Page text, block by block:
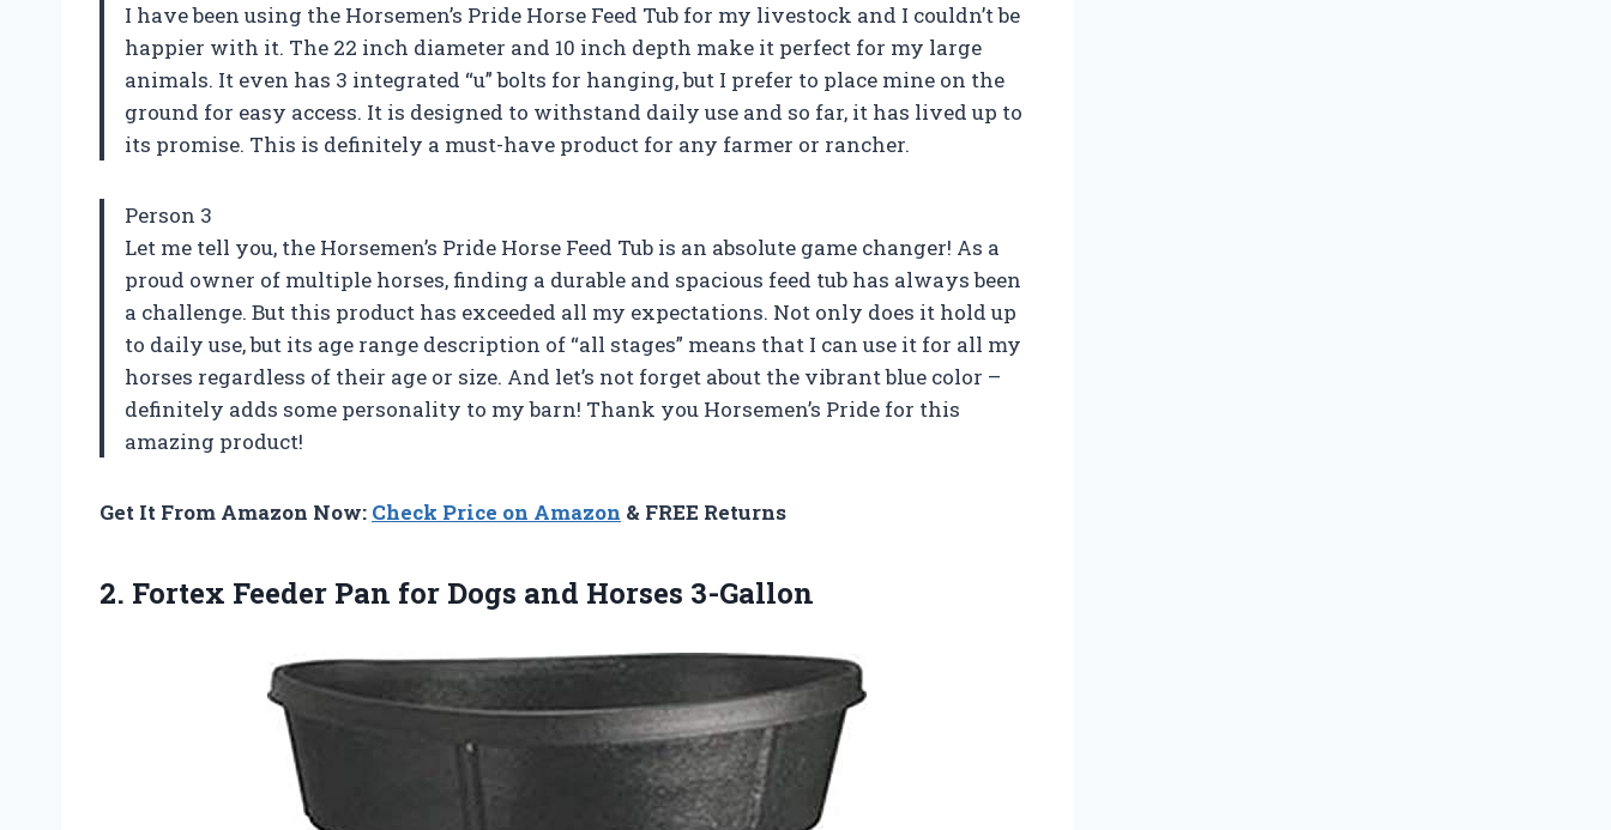
I have been using the Horsemen’s Pride Horse Feed Tub for my livestock and I couldn’t be
happier with it. The 22 inch diameter and 10 inch depth make it perfect for my large
animals. It even has 3 integrated “u” bolts for hanging, but I prefer to place mine on the
ground for easy access. It is designed to withstand daily use and so far, it has lived up to
its promise. This is definitely a must-have product for any farmer or rancher.
Person 3
Let me tell you, the Horsemen’s Pride Horse Feed Tub is an absolute game changer! As a
proud owner of multiple horses, finding a durable and spacious feed tub has always been
a challenge. But this product has exceeded all my expectations. Not only does it hold up
to daily use, but its age range description of “all stages” means that I can use it for all my
horses regardless of their age or size. And let’s not forget about the vibrant blue color –
definitely adds some personality to my barn! Thank you Horsemen’s Pride for this
amazing product!
Get It From Amazon Now: Check Price on Amazon & FREE Returns
2. Fortex Feeder Pan for Dogs and Horses 3-Gallon